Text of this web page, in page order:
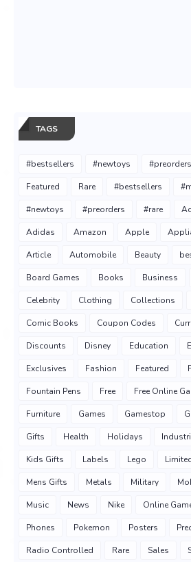
TAGS
#bestsellers #newtoys #preorders
Featured Rare #bestsellers
#newtoys #preorders #rare
Adidas Amazon Apple
Article Automobile Beauty
Board Games Books Business
Celebrity Clothing Collections
Comic Books Coupon Codes
Discounts Disney Education
Exclusives Fashion Featured
Fountain Pens Free Free Online
Furniture Games Gamestop
Gifts Health Holidays
Kids Gifts Labels Lego
Mens Gifts Metals Military
Music News Nike Online
Phones Pokemon Posters
Radio Controlled Rare Sales